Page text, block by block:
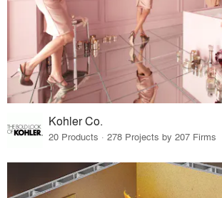
Kohler Co.
20 Products · 278 Projects by 207 Firms